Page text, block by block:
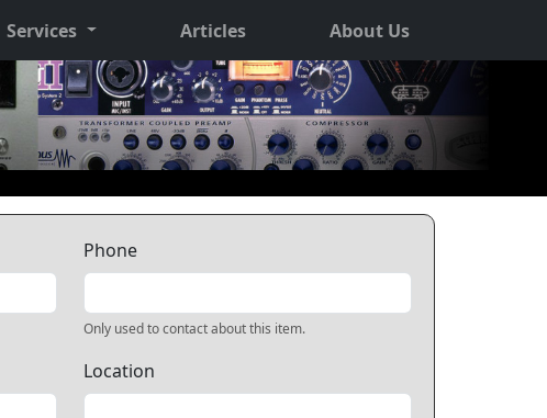
Services Articles About Us
Phone
Only used to contact about this item.
Location